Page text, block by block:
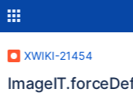
XWIKI-21454